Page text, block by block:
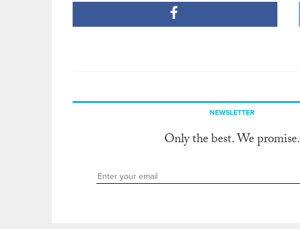
NEWSLETTER
Only the best. We promise.